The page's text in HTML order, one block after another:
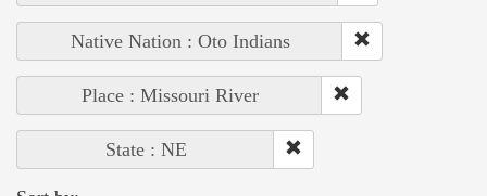
Native Nation : Oto Indians
Place : Missouri River
State : NE